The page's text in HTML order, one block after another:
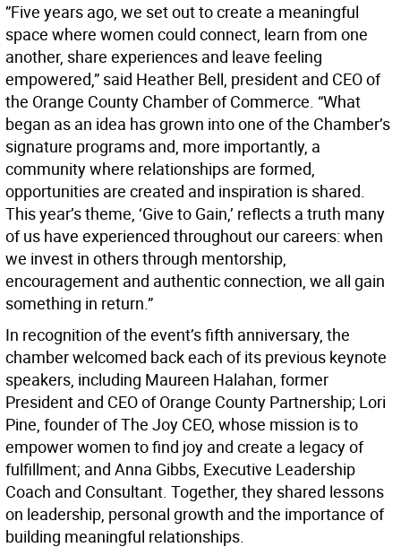
”Five years ago, we set out to create a meaningful
space where women could connect, learn from one
another, share experiences and leave feeling
empowered,” said Heather Bell, president and CEO of
the Orange County Chamber of Commerce. “What
began as an idea has grown into one of the Chamber’s
signature programs and, more importantly, a
community where relationships are formed,
opportunities are created and inspiration is shared.
This year’s theme, ‘Give to Gain,’ reflects a truth many
of us have experienced throughout our careers: when
we invest in others through mentorship,
encouragement and authentic connection, we all gain
something in return.”
In recognition of the event’s fifth anniversary, the
chamber welcomed back each of its previous keynote
speakers, including Maureen Halahan, former
President and CEO of Orange County Partnership; Lori
Pine, founder of The Joy CEO, whose mission is to
empower women to find joy and create a legacy of
fulfillment; and Anna Gibbs, Executive Leadership
Coach and Consultant. Together, they shared lessons
on leadership, personal growth and the importance of
building meaningful relationships.